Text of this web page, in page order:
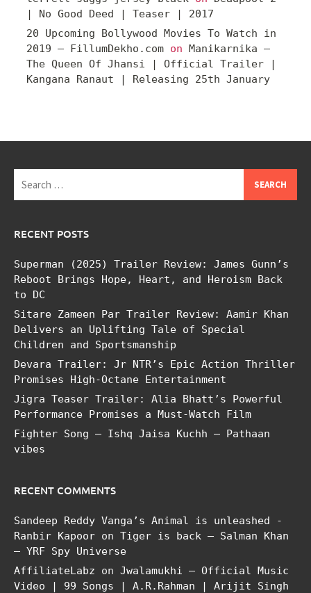
| No Good Deed | Teaser | 2017
20 Upcoming Bollywood Movies To Watch in
2019 – FillumDekho.com on Manikarnika –
The Queen Of Jhansi | Official Trailer |
Kangana Ranaut | Releasing 25th January
for:
RECENT POSTS
Superman (2025) Trailer Review: James Gunn’s
Reboot Brings Hope, Heart, and Heroism Back
to DC
Sitare Zameen Par Trailer Review: Aamir Khan
Delivers an Uplifting Tale of Special
Children and Sportsmanship
Devara Trailer: Jr NTR’s Epic Action Thriller
Promises High-Octane Entertainment
Jigra Teaser Trailer: Alia Bhatt’s Powerful
Performance Promises a Must-Watch Film
Fighter Song – Ishq Jaisa Kuchh – Pathaan
vibes
RECENT COMMENTS
Sandeep Reddy Vanga’s Animal is unleashed -
Ranbir Kapoor on Tiger is back – Salman Khan
– YRF Spy Universe
AffiliateLabz on Jwalamukhi – Official Music
Video | 99 Songs | A.R.Rahman | Arijit Singh